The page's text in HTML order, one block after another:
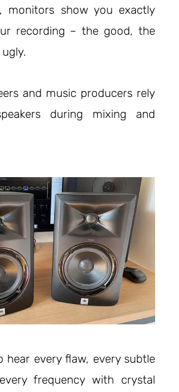
monitors show you exactly
recording – the good, the
and music producers rely
during mixing and
hear every flaw, every subtle
frequency with crystal